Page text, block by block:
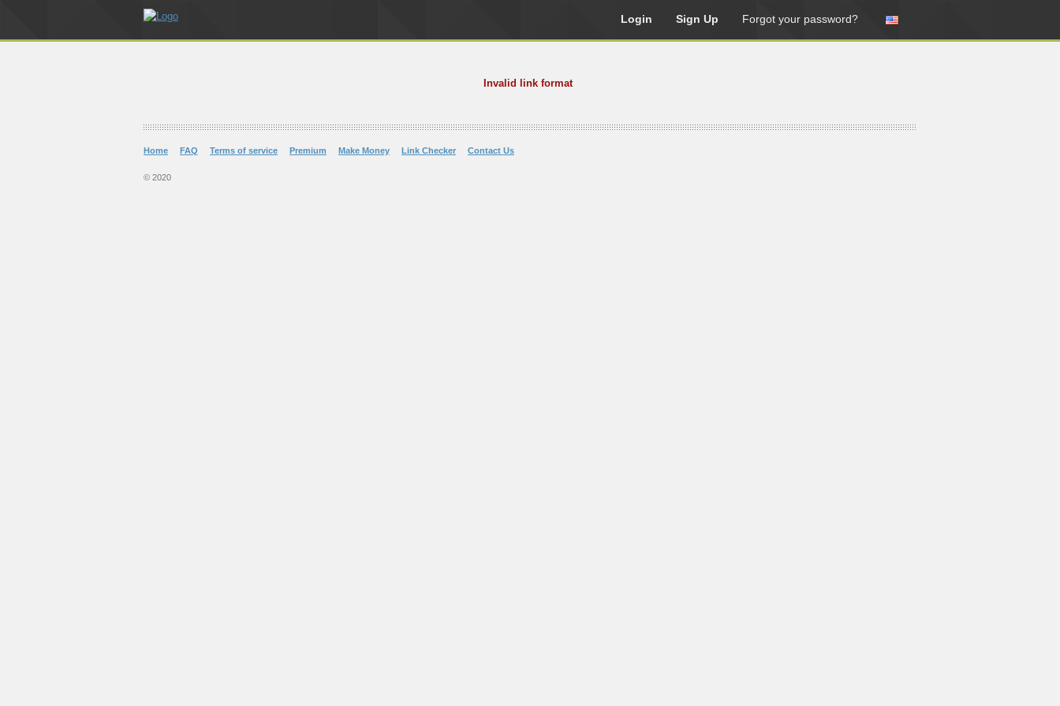
Login Sign Up Forgot your password?
Invalid link format
Home FAQ Terms of service Premium Make Money Link Checker Contact Us
© 2020